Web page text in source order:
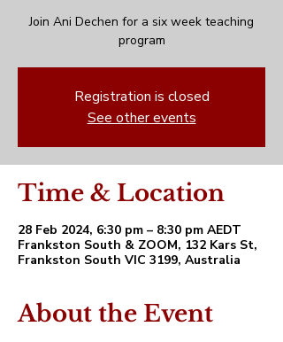
Join Ani Dechen for a six week teaching
program
Registration is closed
See other events
Time & Location
28 Feb 2024, 6:30 pm – 8:30 pm AEDT
Frankston South & ZOOM, 132 Kars St,
Frankston South VIC 3199, Australia
About the Event